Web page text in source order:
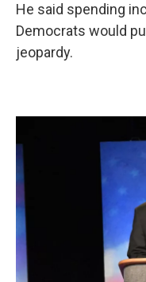
He said spending
Democrats would
jeopardy.